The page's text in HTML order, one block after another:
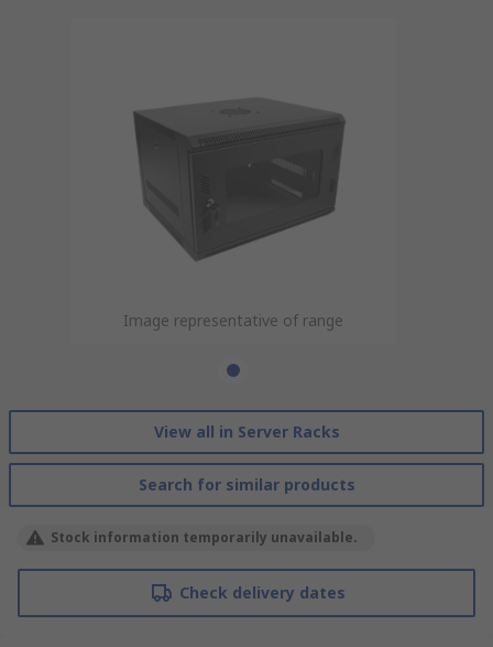
Image representative of range
View all in Server Racks
Search for similar products
Stock information temporarily unavailable.
Check delivery dates